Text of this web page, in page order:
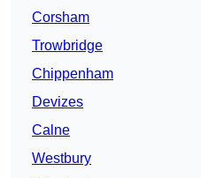
Corsham
Trowbridge
Chippenham
Devizes
Calne
Westbury